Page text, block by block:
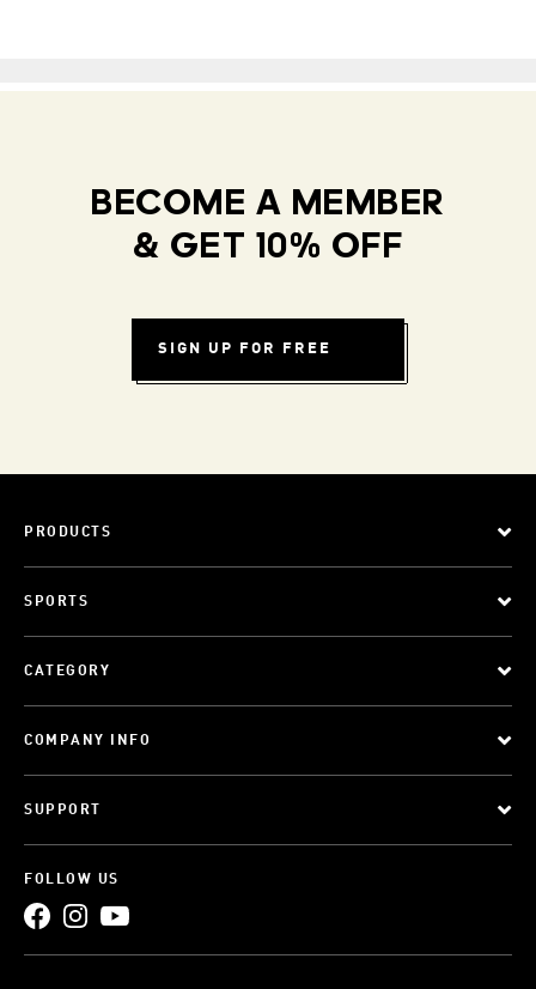
BECOME A MEMBER
& GET 10% OFF
SIGN UP FOR FREE
PRODUCTS
SPORTS
CATEGORY
COMPANY INFO
SUPPORT
FOLLOW US